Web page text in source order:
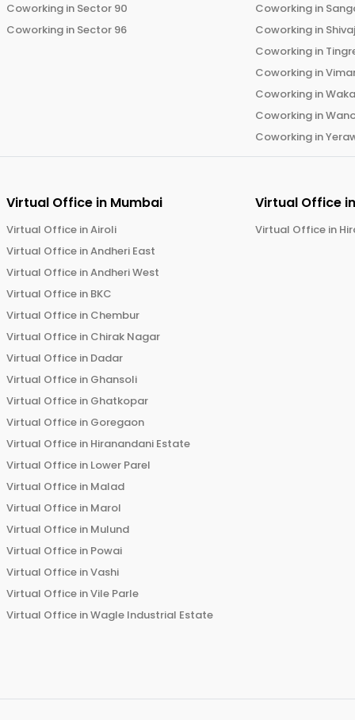
Coworking in Sector 90
Coworking in Sector 96
Coworking in
Coworking in
Coworking in
Coworking in
Coworking in
Coworking in
Coworking in
Virtual Office in Mumbai
Virtual Office inAiroli
Virtual Office inAndheri East
Virtual Office inAndheri West
Virtual Office in BKC
Virtual Office in Chembur
Virtual Office in Chirak Nagar
Virtual Office in Dadar
Virtual Office in Ghansoli
Virtual Office in Ghatkopar
Virtual Office in Goregaon
Virtual Office in Hiranandani Estate
Virtual Office in Lower Parel
Virtual Office in Malad
Virtual Office in Marol
Virtual Office in Mulund
Virtual Office in Powai
Virtual Office inVashi
Virtual Office inVile Parle
Virtual Office inWagle Industrial Estate
Virtual Office
Virtual Office in